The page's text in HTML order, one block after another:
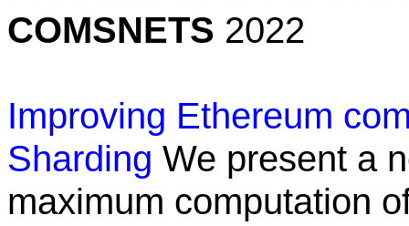
COMSNETS 2022
Improving Ethereum
Sharding We present a
maximum computation